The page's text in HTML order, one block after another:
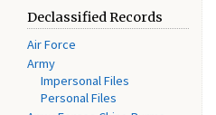
Declassified Records
Air Force
Army
Impersonal Files
Personal Files